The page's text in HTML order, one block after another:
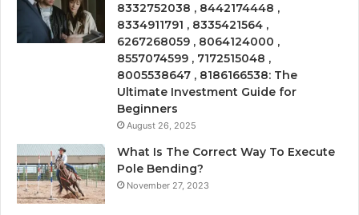
8332752038 , 8442174448 ,
8334911791 , 8335421564 ,
6267268059 , 8064124000 ,
8557074599 , 7172515048 ,
8005538647 , 8186166538: The
Ultimate Investment Guide for
Beginners
August 26, 2025
What Is The Correct Way To Execute
Pole Bending?
November 27, 2023